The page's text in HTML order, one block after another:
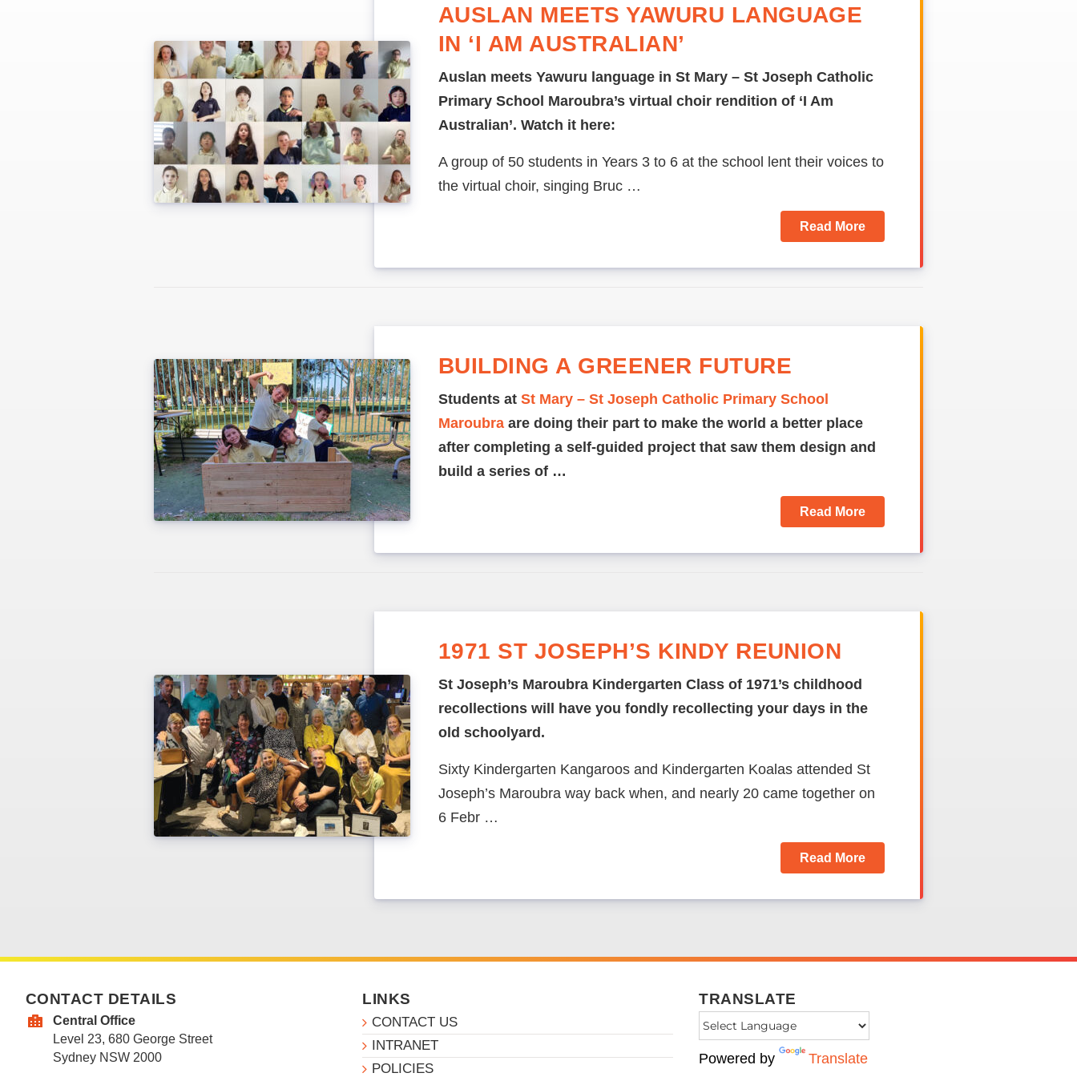
AUSLAN MEETS YAWURU LANGUAGE
IN ‘I AM AUSTRALIAN’
Auslan meets Yawuru language in St Mary – St Joseph Catholic
Primary School Maroubra’s virtual choir rendition of ‘I Am
Australian’. Watch it here:
A group of 50 students in Years 3 to 6 at the school lent their voices to
the virtual choir, singing Bruc …
Read More
BUILDING A GREENER FUTURE
Students at St Mary – St Joseph Catholic Primary School
Maroubra are doing their part to make the world a better place
after completing a self-guided project that saw them design and
build a series of …
Read More
1971 ST JOSEPH’S KINDY REUNION
St Joseph’s Maroubra Kindergarten Class of 1971’s childhood
recollections will have you fondly recollecting your days in the
old schoolyard.
Sixty Kindergarten Kangaroos and Kindergarten Koalas attended St
Joseph’s Maroubra way back when, and nearly 20 came together on
6 Febr …
Read More
CONTACT DETAILS
Central Office
Level 23, 680 George Street
Sydney NSW 2000
LINKS
CONTACT US
INTRANET
POLICIES
TRANSLATE
Powered by Translate